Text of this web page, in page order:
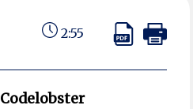
2:55
Codelobster